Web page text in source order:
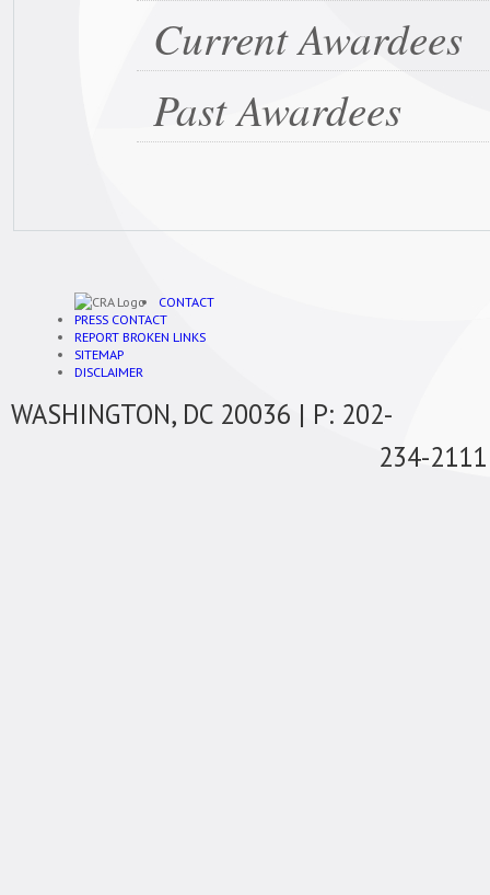
Current Awardees
Past Awardees
CONTACT
PRESS CONTACT
REPORT BROKEN LINKS
SITEMAP
DISCLAIMER
WASHINGTON, DC 20036 | P: 202-
234-